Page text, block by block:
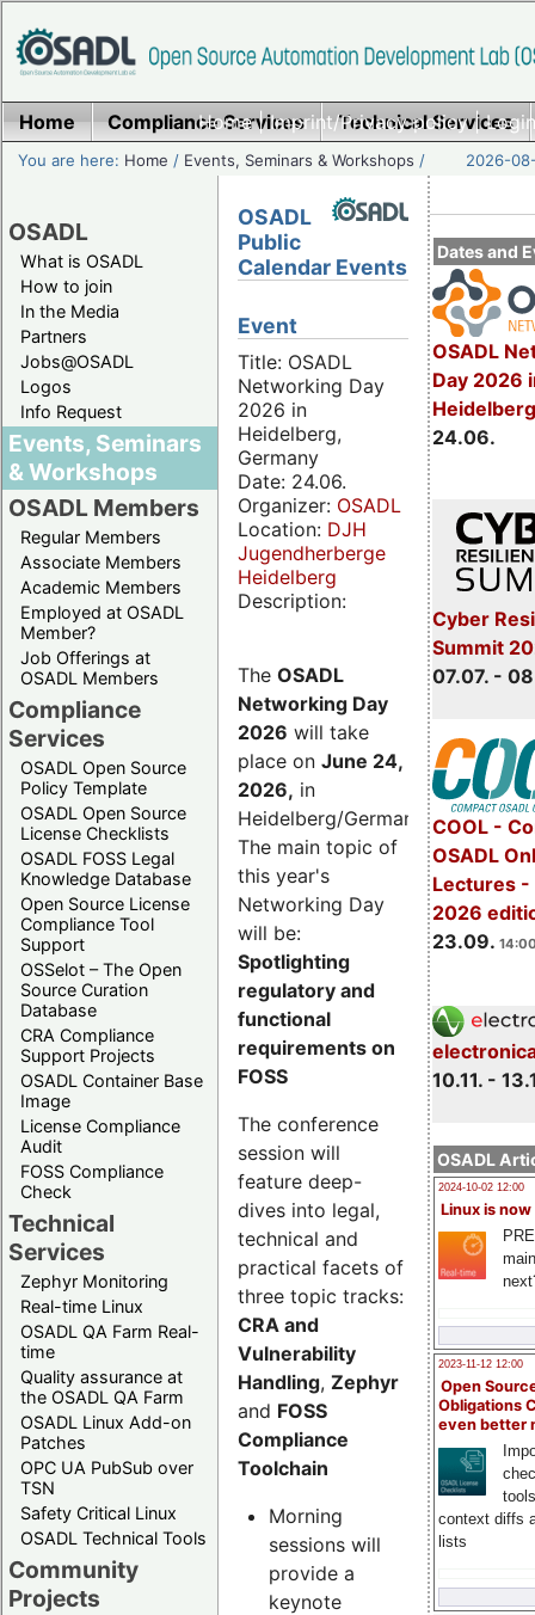
Home|Imprint/Privacy policy|
Home Compliance Services Technical Services
You are here: Home / Events, Seminars & Workshops / 2026-
OSADL
What is OSADL
How to join
In the Media
Partners
Jobs@OSADL
Logos
Info Request
Events, Seminars
& Workshops
OSADL Members
Regular Members
Associate Members
Academic Members
Employed at OSADL
Member?
Job Offerings at
OSADL Members
Compliance
Services
OSADL Open Source
Policy Template
OSADL Open Source
License Checklists
OSADL FOSS Legal
Knowledge Database
Open Source License
Compliance Tool
Support
OSSelot – The Open
Source Curation
Database
CRA Compliance
Support Projects
OSADL Container Base
Image
License Compliance
Audit
FOSS Compliance
Check
Technical
Services
Zephyr Monitoring
Real-time Linux
OSADL QA Farm Real-
time
Quality assurance at
the OSADL QA Farm
OSADL Linux Add-on
Patches
OPC UA PubSub over
TSN
Safety Critical Linux
OSADL Technical Tools
Community
Projects
Dates and
OSADL
Day 2026
24.06.
Cyber
Summit
07.07. -
COOL -
OSADL
Lectures -
2026
23.09.
10.11. -
OSADL
2024-10-02 12:00
Linux is now
2023-11-12 12:00
Open
Obligations
even better
context diffs
lists
OSADL
Public
Calendar Events
Event
Title: OSADL
Networking Day
2026 in
Heidelberg,
Germany
Date: 24.06.
Organizer: OSADL
Location: DJH
Jugendherberge
Heidelberg
Description:
The OSADL
Networking Day
2026 will take
place on June 24,
2026, in
Heidelberg/Germany.
The main topic of
this year's
Networking Day
will be:
Spotlighting
regulatory and
functional
requirements on
FOSS
The conference
session will
feature deep-
dives into legal,
technical and
practical facets of
three topic tracks:
CRA and
Vulnerability
Handling, Zephyr
and FOSS
Compliance
Toolchain
Morning
sessions will
provide a
keynote